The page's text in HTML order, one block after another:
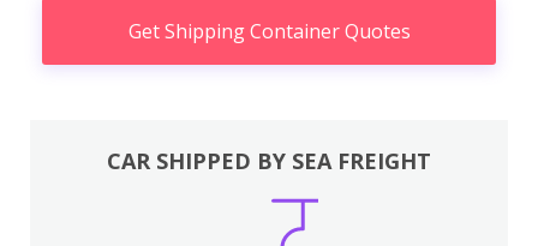
Get Shipping Container Quotes
CAR SHIPPED BY SEA FREIGHT